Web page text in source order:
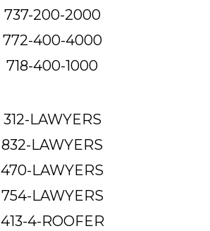
737-200-2000
772-400-4000
718-400-1000
312-LAWYERS
832-LAWYERS
470-LAWYERS
754-LAWYERS
413-4-ROOFER